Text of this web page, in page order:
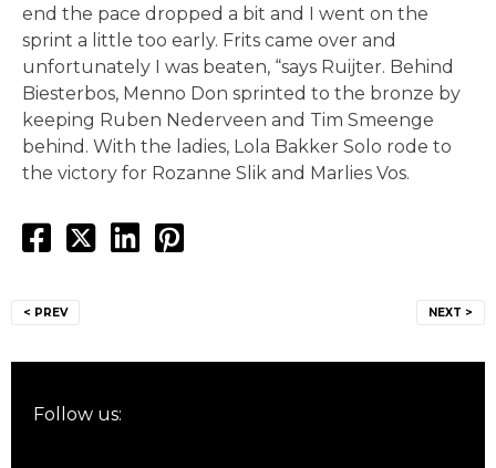
end the pace dropped a bit and I went on the
sprint a little too early. Frits came over and
unfortunately I was beaten, “says Ruijter. Behind
Biesterbos, Menno Don sprinted to the bronze by
keeping Ruben Nederveen and Tim Smeenge
behind. With the ladies, Lola Bakker Solo rode to
the victory for Rozanne Slik and Marlies Vos.
navigation
< PREV NEXT >
Follow us: